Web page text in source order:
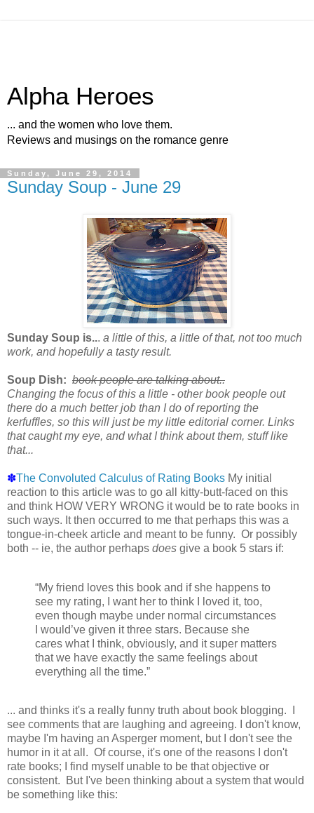
Alpha Heroes
... and the women who love them.
Reviews and musings on the romance genre
Sunday, June 29, 2014
Sunday Soup - June 29
Sunday Soup is... a little of this, a little of that, not too much
work, and hopefully a tasty result.
Soup Dish: book people are talking about..
Changing the focus of this a little - other book people out
there do a much better job than I do of reporting the
kerfuffles, so this will just be my little editorial corner. Links
that caught my eye, and what I think about them, stuff like
that...
✽The Convoluted Calculus of Rating Books My initial
reaction to this article was to go all kitty-butt-faced on this
and think HOW VERY WRONG it would be to rate books in
such ways. It then occurred to me that perhaps this was a
tongue-in-cheek article and meant to be funny. Or possibly
both -- ie, the author perhaps does give a book 5 stars if:
“My friend loves this book and if she happens to
see my rating, I want her to think I loved it, too,
even though maybe under normal circumstances
I would’ve given it three stars. Because she
cares what I think, obviously, and it super matters
that we have exactly the same feelings about
everything all the time.”
... and thinks it's a really funny truth about book blogging. I
see comments that are laughing and agreeing. I don't know,
maybe I'm having an Asperger moment, but I don't see the
humor in it at all. Of course, it's one of the reasons I don't
rate books; I find myself unable to be that objective or
consistent. But I've been thinking about a system that would
be something like this: